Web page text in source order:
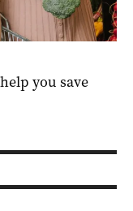
you save